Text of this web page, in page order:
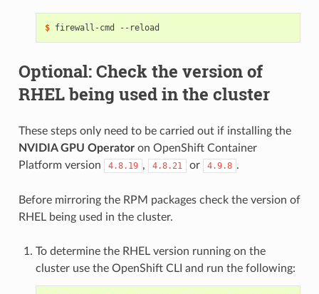
$
Optional: Check the version of
RHEL being used in the cluster
These steps only need to be carried out if installing the
NVIDIA GPU Operatoron OpenShift Container
Platform version
4.8.19 , 4.8.21 or 4.9.8 .
Before mirroring the RPM packages check the version of
RHEL being used in the cluster.
To determine the RHEL version running on the
cluster use the OpenShift CLI and run the following: